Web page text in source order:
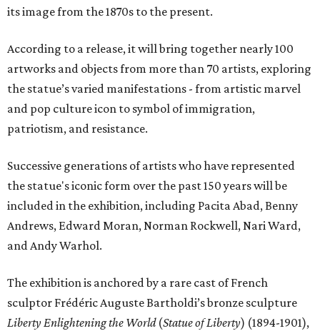
its image from the 1870s to the present.
According to a release, it will bring together nearly 100
artworks and objects from more than 70 artists, exploring
the statue’s varied manifestations - from artistic marvel
and pop culture icon to symbol of immigration,
patriotism, and resistance.
Successive generations of artists who have represented
the statue's iconic form over the past 150 years will be
included in the exhibition, including Pacita Abad, Benny
Andrews, Edward Moran, Norman Rockwell, Nari Ward,
and Andy Warhol.
The exhibition is anchored by a rare cast of French
sculptor Frédéric Auguste Bartholdi’s bronze sculpture
Liberty Enlightening the World(Statue of Liberty) (1894-1901),